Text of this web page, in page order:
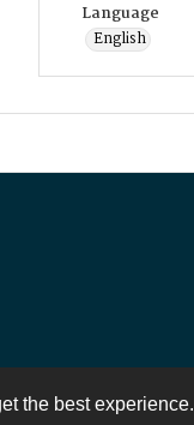
the best experience.
Language
English